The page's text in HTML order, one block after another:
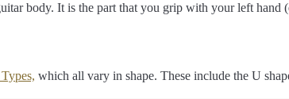
body. It is the part that you grip with your left
which all vary in shape. These include the U